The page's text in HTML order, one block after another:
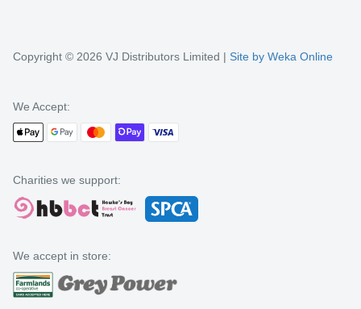
Copyright © 2026 VJ Distributors Limited | Site by Weka Online
We Accept:
Charities we support:
We accept in store: